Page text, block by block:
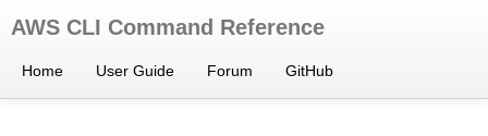
AWS CLI Command Reference
Home User Guide Forum GitHub